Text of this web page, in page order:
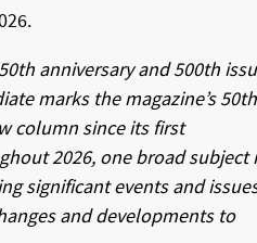
anniversary and 500th
marks the magazine’s 50th
column since its first
2026, one broad subject
significant events and
and developments to